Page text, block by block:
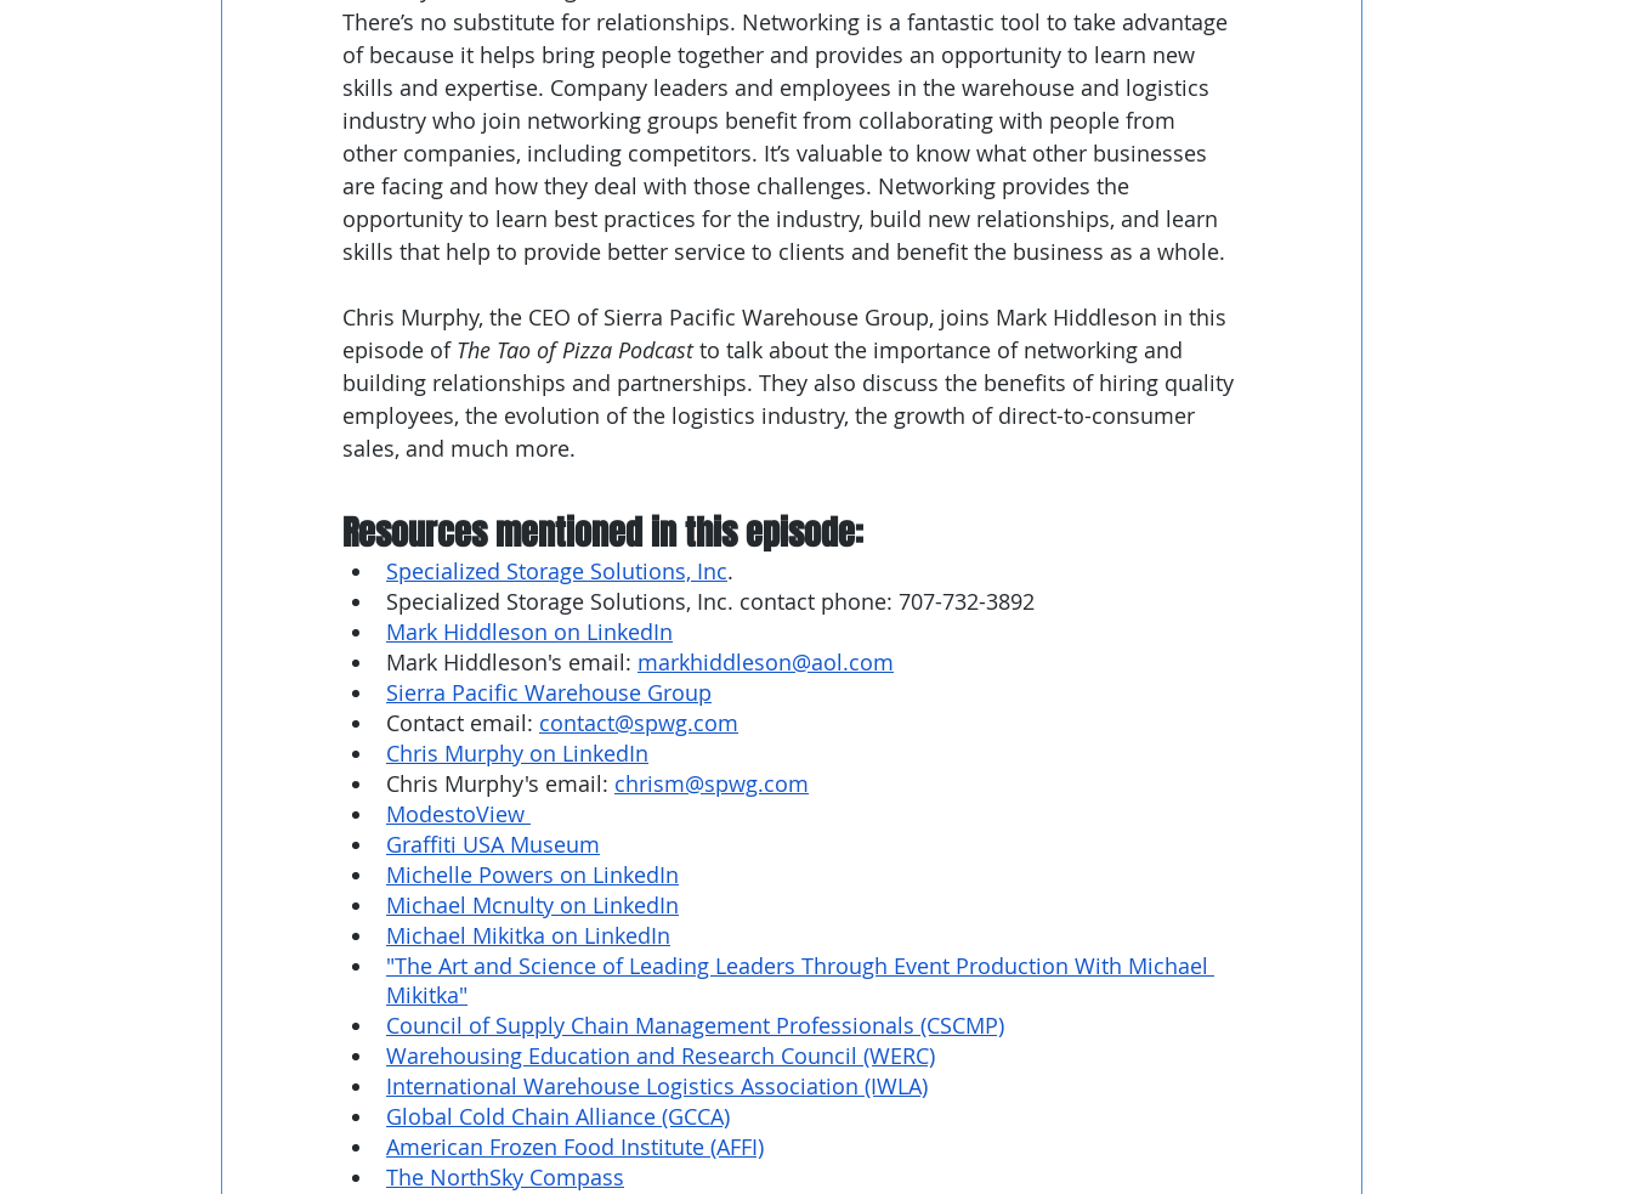
There’s no substitute for relationships. Networking is a fantastic tool to take advantage
of because it helps bring people together and provides an opportunity to learn new
skills and expertise. Company leaders and employees in the warehouse and logistics
industry who join networking groups benefit from collaborating with people from
other companies, including competitors. It’s valuable to know what other businesses
are facing and how they deal with those challenges. Networking provides the
opportunity to learn best practices for the industry, build new relationships, and learn
skills that help to provide better service to clients and benefit the business as a whole.
Chris Murphy, the CEO of Sierra Pacific Warehouse Group, joins Mark Hiddleson in this
episode of The Tao of Pizza Podcast to talk about the importance of networking and
building relationships and partnerships. They also discuss the benefits of hiring quality
employees, the evolution of the logistics industry, the growth of direct-to-consumer
sales, and much more.
Resources mentioned in this episode:
Specialized Storage Solutions, Inc.
Specialized Storage Solutions, Inc. contact phone: 707-732-3892
Mark Hiddleson on LinkedIn
Mark Hiddleson's email: markhiddleson@aol.com
Sierra Pacific Warehouse Group
Contact email: contact@spwg.com
Chris Murphy on LinkedIn
Chris Murphy's email: chrism@spwg.com
ModestoView
Graffiti USA Museum
Michelle Powers on LinkedIn
Michael Mcnulty on LinkedIn
Michael Mikitka on LinkedIn
"The Art and Science of Leading Leaders Through Event Production With Michael
Mikitka"
Council of Supply Chain Management Professionals (CSCMP)
Warehousing Education and Research Council (WERC)
International Warehouse Logistics Association (IWLA)
Global Cold Chain Alliance (GCCA)
American Frozen Food Institute (AFFI)
The NorthSky Compass